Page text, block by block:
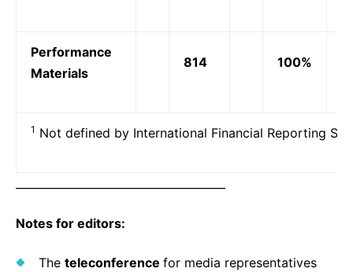
Performance
Materials
814 100%
1 Not defined by International Financial Reporting
Notes for editors:
The teleconference for media representatives